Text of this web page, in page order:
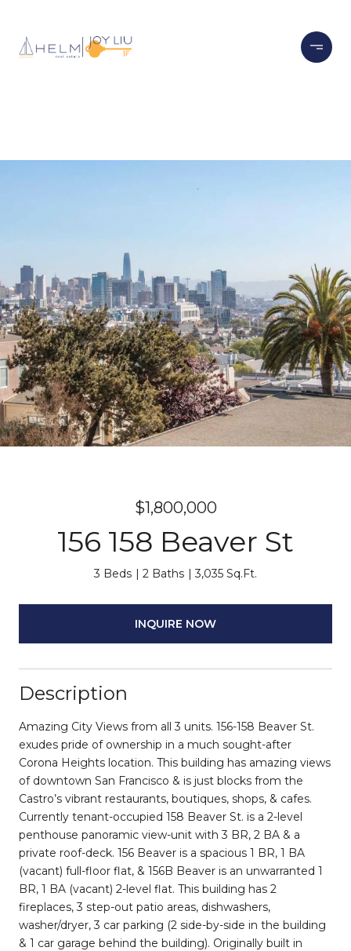
$1,800,000
156 158 Beaver St
3 Beds 2 Baths 3,035 Sq.Ft.
INQUIRE NOW
Description
Amazing City Views from all 3 units. 156-158 Beaver St.
exudes pride of ownership in a much sought-after
Corona Heights location. This building has amazing views
of downtown San Francisco & is just blocks from the
Castro’s vibrant restaurants, boutiques, shops, & cafes.
Currently tenant-occupied 158 Beaver St. is a 2-level
penthouse panoramic view-unit with 3 BR, 2 BA & a
private roof-deck. 156 Beaver is a spacious 1 BR, 1 BA
(vacant) full-floor flat, & 156B Beaver is an unwarranted 1
BR, 1 BA (vacant) 2-level flat. This building has 2
fireplaces, 3 step-out patio areas, dishwashers,
washer/dryer, 3 car parking (2 side-by-side in the building
& 1 car garage behind the building). Originally built in